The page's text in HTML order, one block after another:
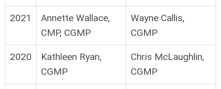
2021
Annette Wallace,
CMP, CGMP
Wayne Callis,
CGMP
2020
Kathleen Ryan,
CGMP
Chris McLaughlin,
CGMP